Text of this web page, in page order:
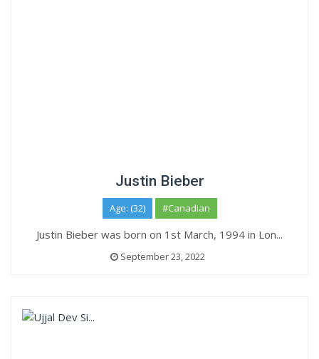
Justin Bieber
Age: (32) #Canadian
Justin Bieber was born on 1st March, 1994 in Lon...
September 23, 2022